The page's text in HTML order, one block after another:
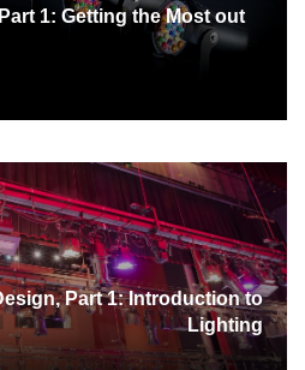
1: Getting the Most out
Part 1: Introduction to
Lighting